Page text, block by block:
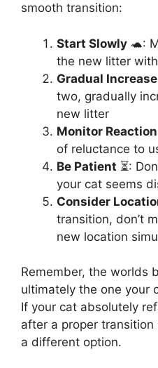
smooth transition:
Start Slowly 🐢:
the new litter
Gradual Increase
two, gradually
new litter
Monitor Reaction
of reluctance to
Be Patient ⏳:
your cat seems
Consider
transition, don’t
new location
Remember, the worlds
ultimately the one your
If your cat absolutely
after a proper
a different option.